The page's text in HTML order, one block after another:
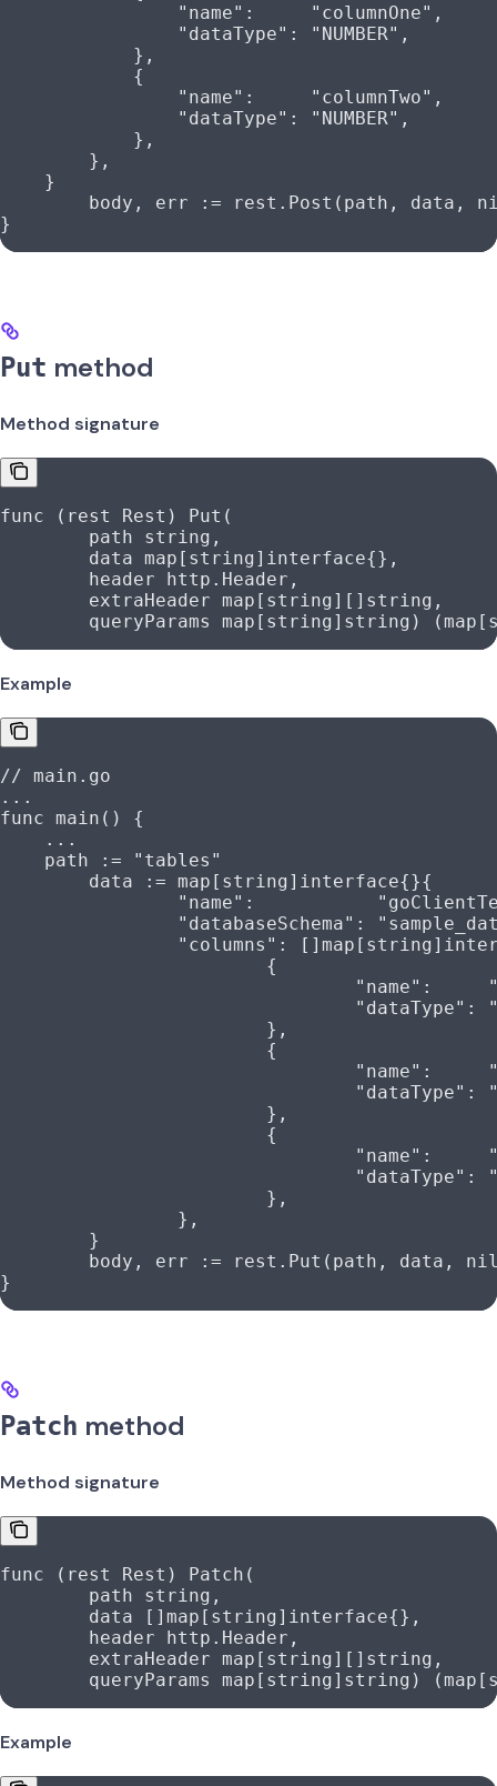
                "name"
: "columnOne" ,
                "dataType"
: "NUMBER" ,
            },
            {
                "name"
: "columnTwo" ,
                "dataType"
: "NUMBER" ,
            },
        },
    }
	body
, err := rest . Post ( path , data ,
}
Put method
Method signature
func ( rest Rest ) Put (
	path
string ,
	data
map [ string] interface{},
	header
http . Header ,
	extraHeader
map [ string][] string ,
	queryParams
map [ string] string ) (map [
Example
// main.go
...
func main () {
    ...
    path
:= "tables"
	data
:= map [ string] interface{}{
		"name"
:
		"databaseSchema"
:
		"columns"
: [] map [ string]
			{
				"name"
:
				"dataType"
:
			},
			{
				"name"
:
				"dataType"
:
			},
			{
				"name"
:
				"dataType"
:
			},
		},
	}
	body
, err := rest . Put ( path , data ,
}
Patch method
Method signature
func ( rest Rest ) Patch (
	path
string ,
	data
[] map [ string] interface{},
	header
http . Header ,
	extraHeader
map [ string][] string ,
	queryParams
map [ string] string ) (map [
Example